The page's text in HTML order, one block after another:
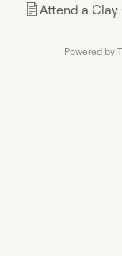
📄Attend a Clay
Powered by